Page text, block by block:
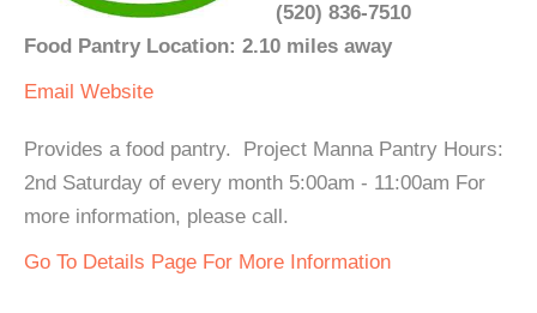
(520) 836-7510
Food Pantry Location: 2.10 miles away
Email Website
Provides a food pantry. Project Manna Pantry Hours:
2nd Saturday of every month 5:00am - 11:00am For
more information, please call.
Go To Details Page For More Information